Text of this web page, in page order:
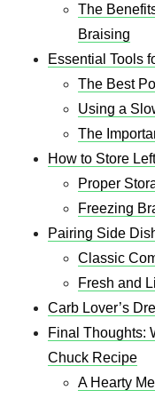
The
Braising
Essential Tools
The Best
Using a
The
How to Store
Proper
Freezing
Pairing Side
Classic
Fresh and
Carb Lover’s
Final Thoughts:
Chuck Recipe
A Hearty